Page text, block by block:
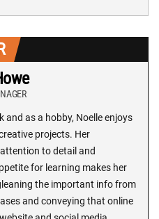
and as a hobby, Noelle enjoys
projects. Her
to detail and
for learning makes her
the important info from
and conveying that online